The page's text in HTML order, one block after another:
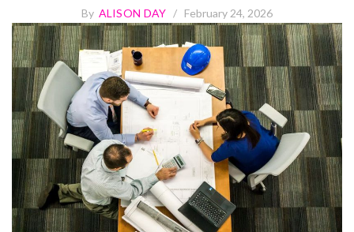
By ALISON DAY / February 24, 2026